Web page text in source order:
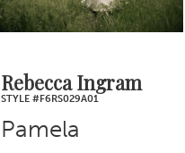
Rebecca Ingram
STYLE #F6RS029A01
Pamela